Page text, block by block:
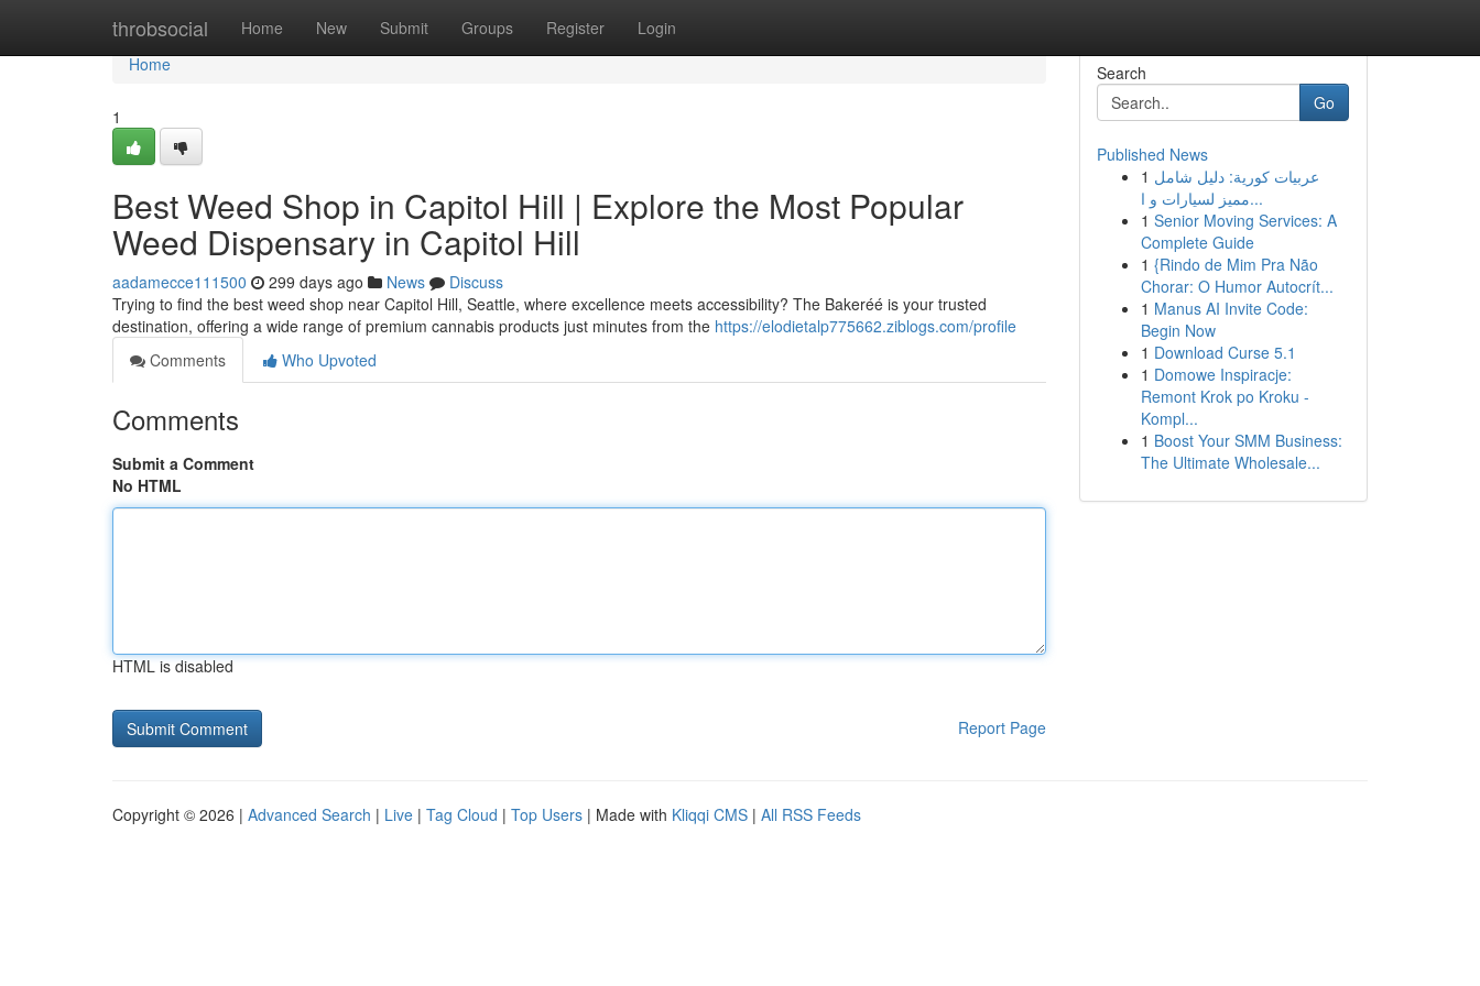
throbsocial Home New Submit Groups Register Login
Home
Home
1
Best Weed Shop in Capitol Hill | Explore the Most Popular
Weed Dispensary in Capitol Hill
aadamecce111500 299 days ago News
Discuss
Trying to find the best weed shop near Capitol Hill, Seattle, where excellence meets accessibility? The Bakeréé is your trusted
destination, offering a wide range of premium cannabis products just minutes from the https://elodietalp775662.ziblogs.com/profile
Comments
Who Upvoted
Comments
Submit a Comment
No HTML
HTML is disabled
Report Page
Search
Go
Published News
1 عربيات كورية: دليل شامل
مميز لسيارات و ا...
1 Senior Moving Services: A
Complete Guide
1 {Rindo de Mim Pra Não
Chorar: O Humor Autocrít...
1 Manus AI Invite Code:
Begin Now
1 Download Curse 5.1
1 Domowe Inspiracje:
Remont Krok po Kroku -
Kompl...
1 Boost Your SMM Business:
The Ultimate Wholesale...
Copyright © 2026 | Advanced Search | Live | Tag Cloud | Top Users | Made with Kliqqi CMS | All RSS Feeds